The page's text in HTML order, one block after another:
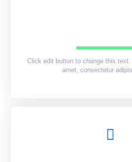
Click edit button to change this
amet, consectetur